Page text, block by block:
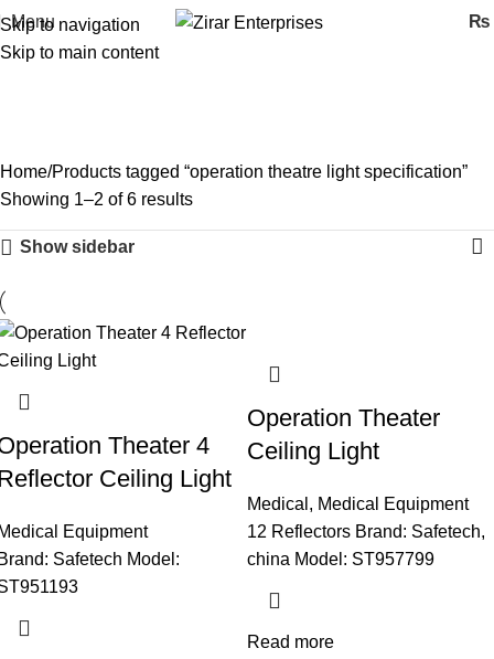
Skip to navigation
Skip to main content
Menu ₨
operation theatre light
Home Products tagged “operation theatre light specification”
Showing 1–2 of 6 results
Show sidebar
Theater 4
Ceiling Light
Equipment
Safetech Model:
Operation Theater
Ceiling Light
Medical , Medical Equipment
12 Reflectors Brand: Safetech,
china Model: ST957799
Read more